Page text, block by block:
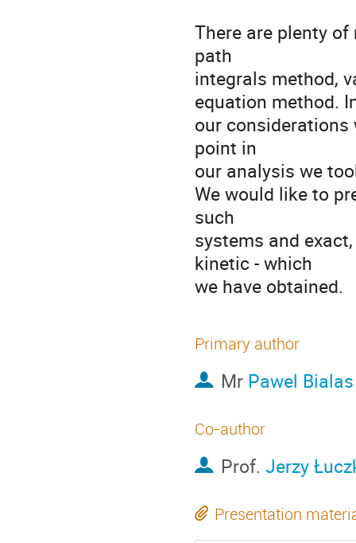
There are plenty
path
integrals method,
equation method.
our
point in
our analysis we
We would like to
such
systems and
kinetic - which
we have obtained.
Primary author
Mr Pawel Bialas
Co-author
Prof. Jerzy
Presentation